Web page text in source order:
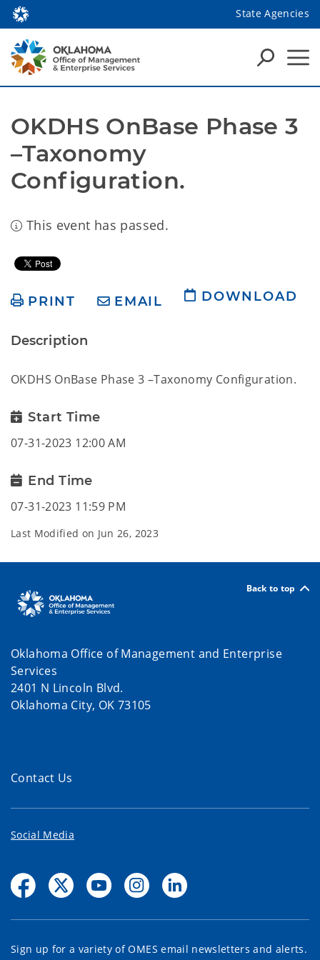
State Agencies
OKDHS OnBase Phase 3
–Taxonomy
Configuration.
This event has passed.
PRINT EMAIL DOWNLOAD
Description
OKDHS OnBase Phase 3 –Taxonomy Configuration.
Start Time
07-31-2023 12:00 AM
End Time
07-31-2023 11:59 PM
Last Modified on Jun 26, 2023
Back to top
Oklahoma Office of Management and Enterprise
Services
2401 N Lincoln Blvd.
Oklahoma City, OK 73105
Contact Us
Social Media
Sign up for a variety of OMES email newsletters and alerts.